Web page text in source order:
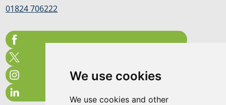
We use cookies
We use cookies and other
01824 706222